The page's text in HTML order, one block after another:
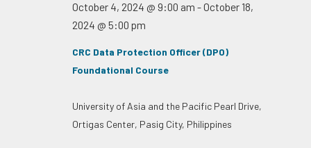
CRC Data Protection Officer (DPO)
Foundational Course
October 4, 2024 @ 9:00 am -October 18,
2024 @ 5:00 pm
University of Asia and the Pacific Pearl Drive,
Ortigas Center, Pasig City, Philippines